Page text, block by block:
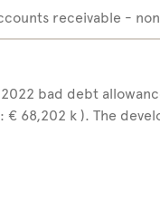
receivable -
bad debt
€ 68,202 k ). The